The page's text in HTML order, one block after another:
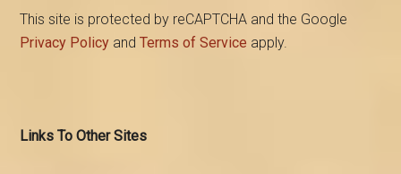
This site is protected by reCAPTCHA and the Google
Privacy Policy andTerms of Service apply.
Links To Other Sites